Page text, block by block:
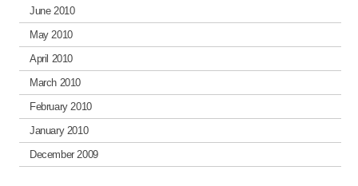
June 2010
May 2010
April 2010
March 2010
February 2010
January 2010
December 2009